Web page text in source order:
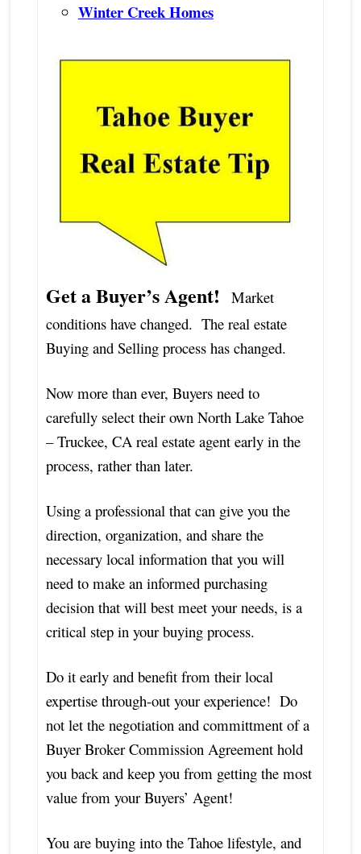
Winter Creek Homes
Get a Buyer’s Agent!
Market
conditions have changed. The real estate
Buying and Selling process has changed.
Now more than ever, Buyers need to
carefully select their own North Lake Tahoe
– Truckee, CA real estate agent early in the
process, rather than later.
Using a professional that can give you the
direction, organization, and share the
necessary local information that you will
need to make an informed purchasing
decision that will best meet your needs, is a
critical step in your buying process.
Do it early and benefit from their local
expertise through-out your experience! Do
not let the negotiation and committment of a
Buyer Broker Commission Agreement hold
you back and keep you from getting the most
value from your Buyers’ Agent!
You are buying into the Tahoe lifestyle, and